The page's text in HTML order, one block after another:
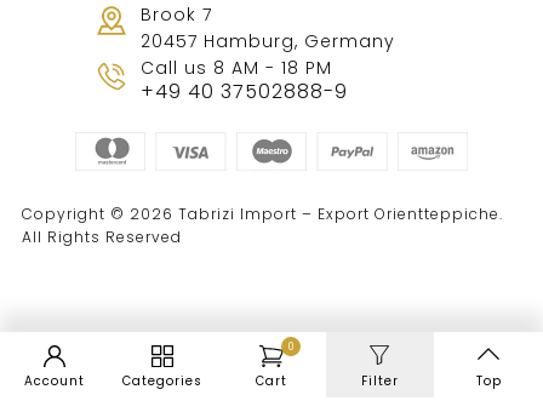
Brook 7
20457 Hamburg, Germany
Call us 8 AM - 18 PM
+49 40 37502888-9
Copyright © 2026 Tabrizi Import – Export Orientteppiche.
All Rights Reserved
Account Categories
0
Cart Filter Top